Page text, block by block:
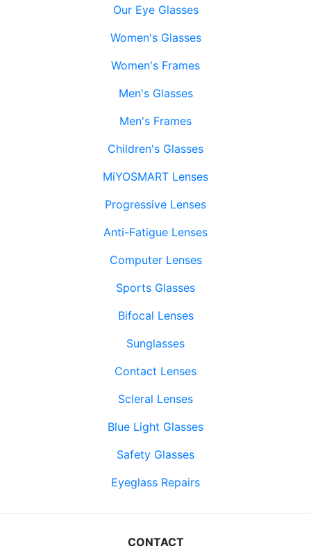
Our Eye Glasses
Women's Glasses
Women's Frames
Men's Glasses
Men's Frames
Children's Glasses
MiYOSMART Lenses
Progressive Lenses
Anti-Fatigue Lenses
Computer Lenses
Sports Glasses
Bifocal Lenses
Sunglasses
Contact Lenses
Scleral Lenses
Blue Light Glasses
Safety Glasses
Eyeglass Repairs
CONTACT